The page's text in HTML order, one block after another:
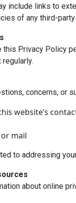
include links to
of any third-
this Privacy Policy
concerns, or
website’s
mail
to addressing
about online